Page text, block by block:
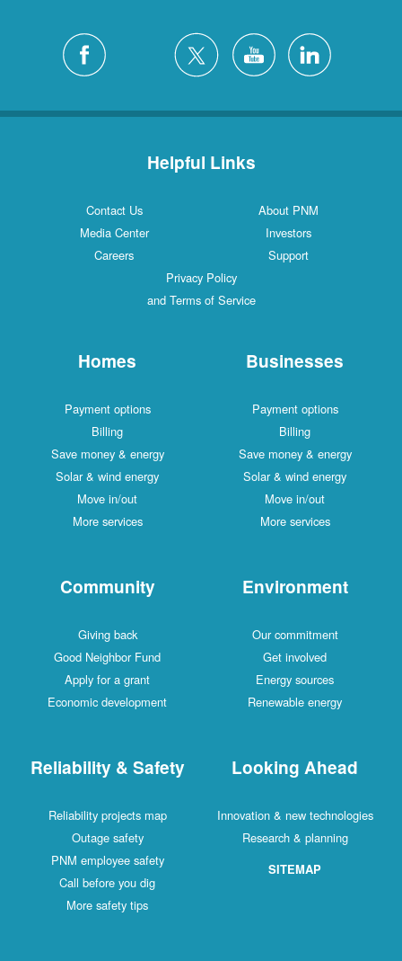
Helpful Links
Contact Us
About PNM
Media Center
Investors
Careers
Support
Privacy Policy
and Terms of Service
Homes
Payment options
Billing
Save money & energy
Solar & wind energy
Move in/out
More services
Businesses
Payment options
Billing
Save money & energy
Solar & wind energy
Move in/out
More services
Community
Giving back
Good Neighbor Fund
Apply for a grant
Economic development
Environment
Our commitment
Get involved
Energy sources
Renewable energy
Reliability & Safety
Reliability projects map
Outage safety
PNM employee safety
Call before you dig
More safety tips
Looking Ahead
Innovation & new technologies
Research & planning
SITEMAP